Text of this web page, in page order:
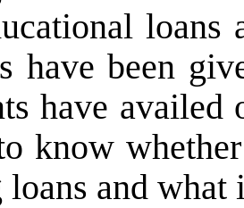
have been
have
know
and what